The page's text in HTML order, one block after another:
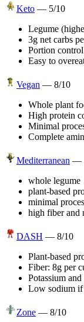
Keto — 5/10
Legume
3g net carbs
Portion control
Easy to
Vegan — 8/10
Whole plant
High protein
Minimal
Complete
Mediterranean —
whole legume
plant-based
minimal
high fiber and
DASH — 8/10
Plant-based
Fiber: 8g per
Potassium
Low sodium if
Zone — 8/10